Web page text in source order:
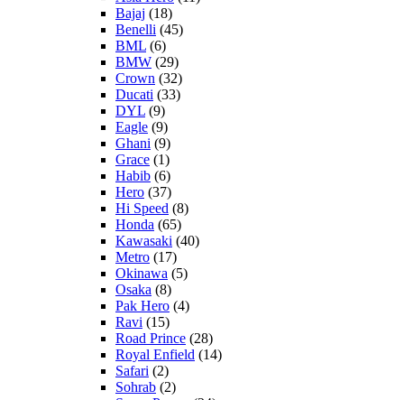
Bajaj (18)
Benelli (45)
BML (6)
BMW (29)
Crown (32)
Ducati (33)
DYL (9)
Eagle (9)
Ghani (9)
Grace (1)
Habib (6)
Hero (37)
Hi Speed (8)
Honda (65)
Kawasaki (40)
Metro (17)
Okinawa (5)
Osaka (8)
Pak Hero (4)
Ravi (15)
Road Prince (28)
Royal Enfield (14)
Safari (2)
Sohrab (2)